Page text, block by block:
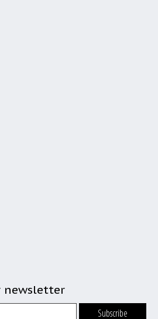
newsletter
Subscribe